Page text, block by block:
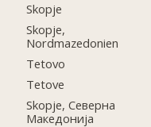
Skopje
Skopje,
Nordmazedonien
Tetovo
Tetove
Skopje, Северна
Македонија